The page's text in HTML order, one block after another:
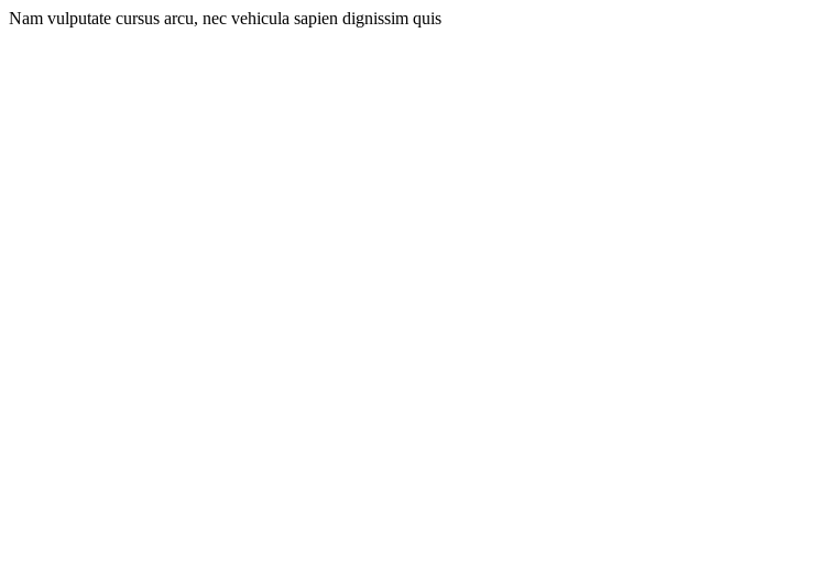
Nam vulputate cursus arcu, nec vehicula sapien dignissim quis